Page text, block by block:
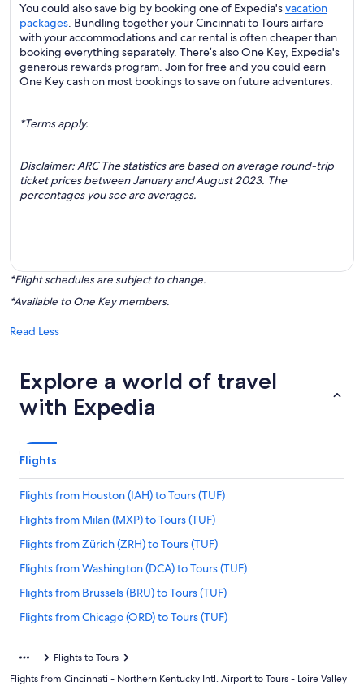
You could also save big by booking one of Expedia'svacation
packages. Bundling together your Cincinnati to Tours airfare
with your accommodations and car rental is often cheaper than
booking everything separately. There’s also One Key, Expedia's
generous rewards program. Join for free and you could earn
One Key cash on most bookings to save on future adventures.
*Terms apply.
Disclaimer: ARC The statistics are based on average round-trip
ticket prices between January and August 2023. The
percentages you see are averages.
*Flight schedules are subject to change.
*Available to One Key members.
Read Less
Explore a world of travel
with Expedia
Flights
Flights from Houston (IAH) to Tours (TUF)
Flights from Milan (MXP) to Tours (TUF)
Flights from Zürich (ZRH) to Tours (TUF)
Flights from Washington (DCA) to Tours (TUF)
Flights from Brussels (BRU) to Tours (TUF)
Flights from Chicago (ORD) to Tours (TUF)
Flights from Orlando (MCO) to Tours (TUF)
Flights to Tours
Flights from Cincinnati - Northern Kentucky Intl. Airport to Tours - Loire Valley